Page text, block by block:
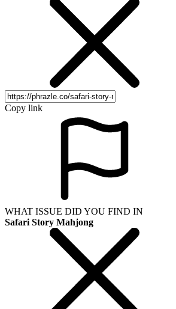
Copy link
WHAT ISSUE DID YOU FIND IN
Safari Story Mahjong